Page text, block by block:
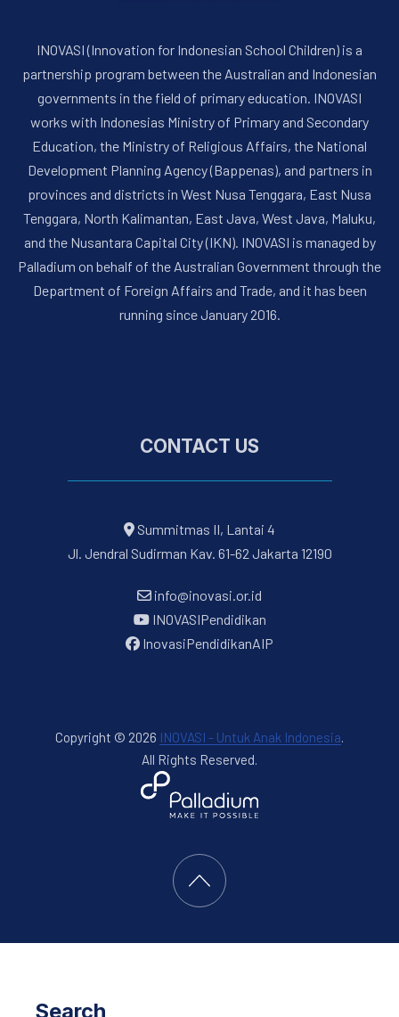
INOVASI (Innovation for Indonesian School Children) is a
partnership program between the Australian and Indonesian
governments in the field of primary education. INOVASI
works with Indonesias Ministry of Primary and Secondary
Education, the Ministry of Religious Affairs, the National
Development Planning Agency (Bappenas), and partners in
provinces and districts in West Nusa Tenggara, East Nusa
Tenggara, North Kalimantan, East Java, West Java, Maluku,
and the Nusantara Capital City (IKN). INOVASI is managed by
Palladium on behalf of the Australian Government through the
Department of Foreign Affairs and Trade, and it has been
running since January 2016.
CONTACT US
Summitmas II, Lantai 4
Jl. Jendral Sudirman Kav. 61-62 Jakarta 12190
info@inovasi.or.id
INOVASIPendidikan
InovasiPendidikanAIP
Copyright © 2026 INOVASI - Untuk Anak Indonesia.
All Rights Reserved.
FORQY
Back to Top
Search
PREVIOUS